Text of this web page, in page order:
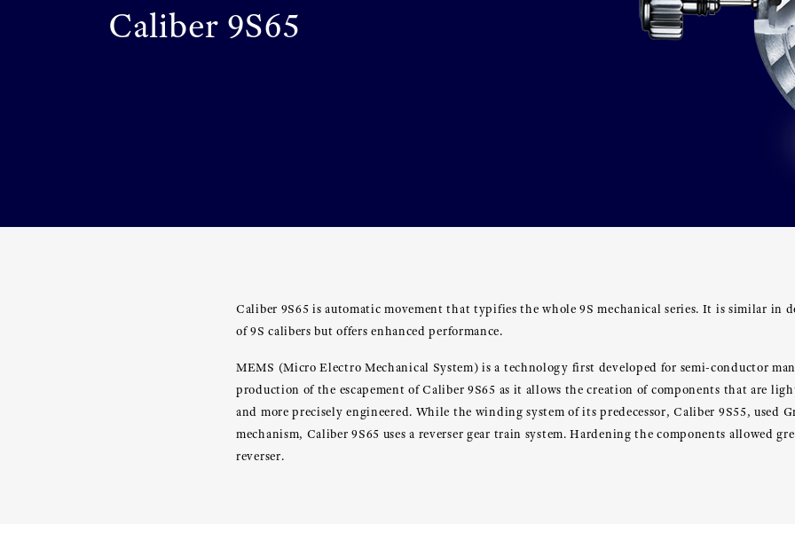
Caliber 9S65
Caliber 9S65 is automatic movement that typifies the whole 9S mechanical series. It is similar in
of 9S calibers but offers enhanced performance.
MEMS (Micro Electro Mechanical System) is a technology first developed for semi-conductor
production of the escapement of Caliber 9S65 as it allows the creation of components that are
and more precisely engineered. While the winding system of its predecessor, Caliber 9S55, used
mechanism, Caliber 9S65 uses a reverser gear train system. Hardening the components allowed
reverser.